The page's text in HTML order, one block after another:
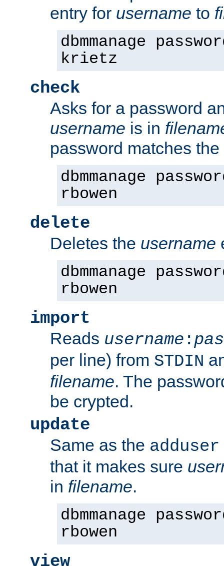
entry for username to
dbmmanage
krietz
check
Asks for a password
username is in
password matches
dbmmanage
rbowen
delete
Deletes the username
dbmmanage
rbowen
import
Reads username :
per line) from STDIN
filename. The
be crypted.
update
Same as the adduser
that it makes sure
in filename.
dbmmanage
rbowen
view